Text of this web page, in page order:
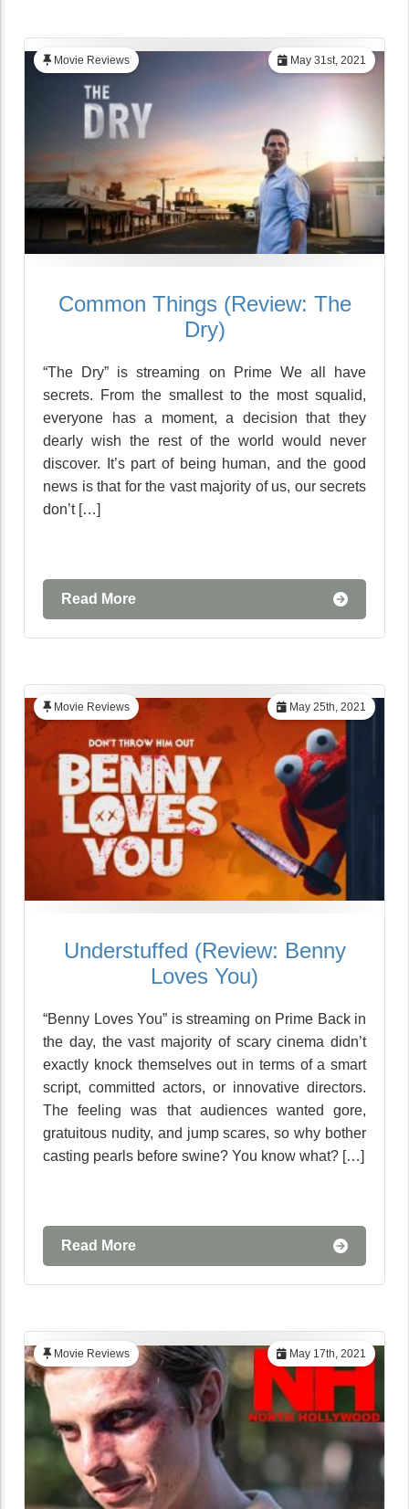
May 31st, 2021
Movie Reviews
Common Things (Review: The
Dry)
“The Dry” is streaming on Prime We all have
secrets. From the smallest to the most squalid,
everyone has a moment, a decision that they
dearly wish the rest of the world would never
discover. It’s part of being human, and the good
news is that for the vast majority of us, our secrets
don’t […]
Read More
May 25th, 2021
Movie Reviews
Understuffed (Review: Benny
Loves You)
“Benny Loves You” is streaming on Prime Back in
the day, the vast majority of scary cinema didn’t
exactly knock themselves out in terms of a smart
script, committed actors, or innovative directors.
The feeling was that audiences wanted gore,
gratuitous nudity, and jump scares, so why bother
casting pearls before swine? You know what? […]
Read More
May 17th, 2021
Movie Reviews